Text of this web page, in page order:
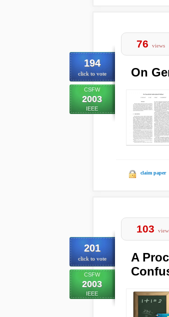
194
click to vote
CSFW
2003
IEEE
76 views
On
claim paper
201
click to vote
CSFW
2003
IEEE
103
A